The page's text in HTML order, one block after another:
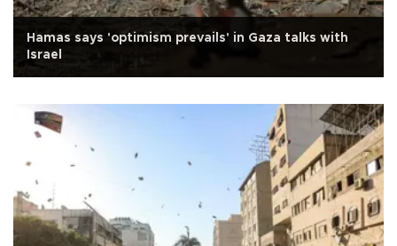
Hamas says 'optimism prevails' in Gaza talks with
Israel